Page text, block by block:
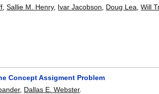
,Sallie M. Henry, Ivar Jacobson, Doug Lea,Will
Concept Assigment Problem
, Dallas E. Webster.